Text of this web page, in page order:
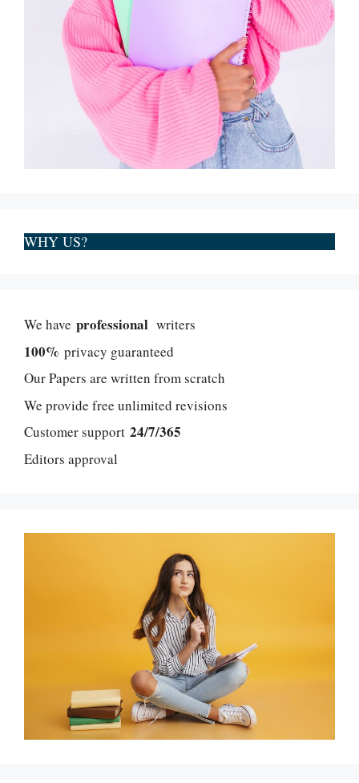
WHY US?
We have professional writers
100% privacy guaranteed
Our Papers are written from scratch
We provide free unlimited revisions
Customer support 24/7/365
Editors approval